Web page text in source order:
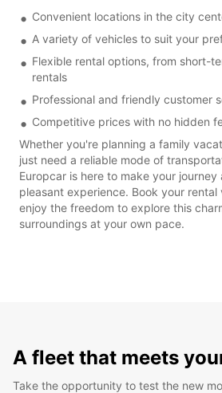
Convenient locations in the city
A variety of vehicles to suit your
Flexible rental options, from short-
rentals
Professional and friendly customer
Competitive prices with no hidden
Whether you're planning a family
just need a reliable mode of
Europcar is here to make your journey
pleasant experience. Book your
enjoy the freedom to explore this
surroundings at your own pace.
A fleet that meets
Take the opportunity to test the new